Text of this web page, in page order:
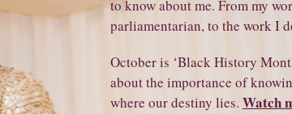
to know about me. From my
parliamentarian, to the work I
October is ‘Black History
about the importance of
where our destiny lies. Watch